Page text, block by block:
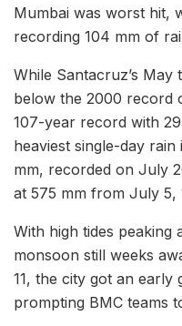
Mumbai was worst hit,
recording 104 mm of
While Santacruz’s May
below the 2000 record
107-year record with
heaviest single-day
mm, recorded on July
at 575 mm from July 5,
With high tides peaking
monsoon still weeks
11, the city got an early
prompting BMC teams